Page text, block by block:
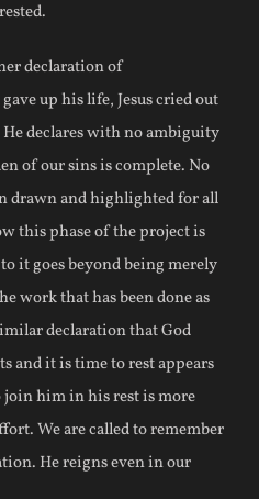
declaration of
up his life, Jesus cried out
declares with no ambiguity
of our sins is complete. No
drawn and highlighted for all
this phase of the project is
it goes beyond being merely
work that has been done as
declaration that God
and it is time to rest appears
him in his rest is more
We are called to remember
He reigns even in our